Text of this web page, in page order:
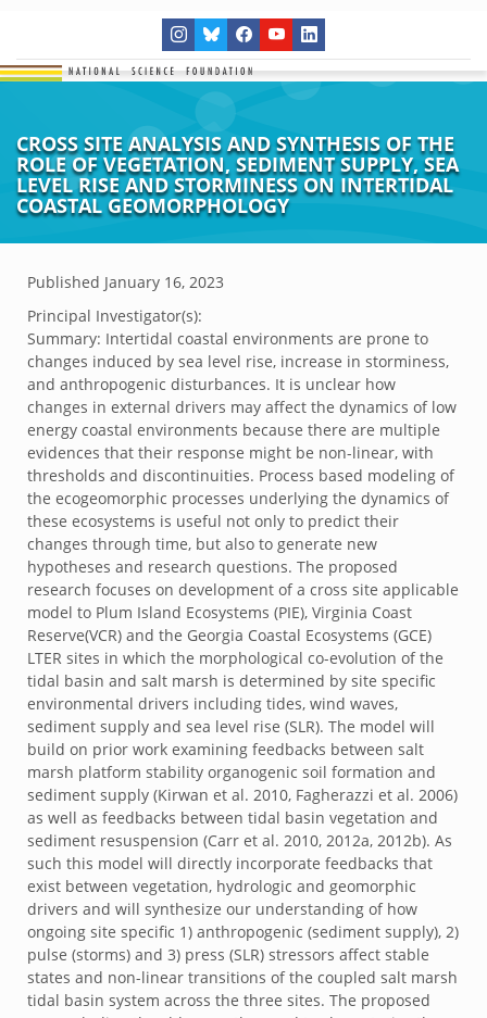
CROSS SITE ANALYSIS AND SYNTHESIS OF THE
ROLE OF VEGETATION, SEDIMENT SUPPLY, SEA
LEVEL RISE AND STORMINESS ON INTERTIDAL
COASTAL GEOMORPHOLOGY
Published January 16, 2023
Principal Investigator(s):
Summary: Intertidal coastal environments are prone to
changes induced by sea level rise, increase in storminess,
and anthropogenic disturbances. It is unclear how
changes in external drivers may affect the dynamics of low
energy coastal environments because there are multiple
evidences that their response might be non-linear, with
thresholds and discontinuities. Process based modeling of
the ecogeomorphic processes underlying the dynamics of
these ecosystems is useful not only to predict their
changes through time, but also to generate new
hypotheses and research questions. The proposed
research focuses on development of a cross site applicable
model to Plum Island Ecosystems (PIE), Virginia Coast
Reserve(VCR) and the Georgia Coastal Ecosystems (GCE)
LTER sites in which the morphological co-evolution of the
tidal basin and salt marsh is determined by site specific
environmental drivers including tides, wind waves,
sediment supply and sea level rise (SLR). The model will
build on prior work examining feedbacks between salt
marsh platform stability organogenic soil formation and
sediment supply (Kirwan et al. 2010, Fagherazzi et al. 2006)
as well as feedbacks between tidal basin vegetation and
sediment resuspension (Carr et al. 2010, 2012a, 2012b). As
such this model will directly incorporate feedbacks that
exist between vegetation, hydrologic and geomorphic
drivers and will synthesize our understanding of how
ongoing site specific 1) anthropogenic (sediment supply), 2)
pulse (storms) and 3) press (SLR) stressors affect stable
states and non-linear transitions of the coupled salt marsh
tidal basin system across the three sites. The proposed